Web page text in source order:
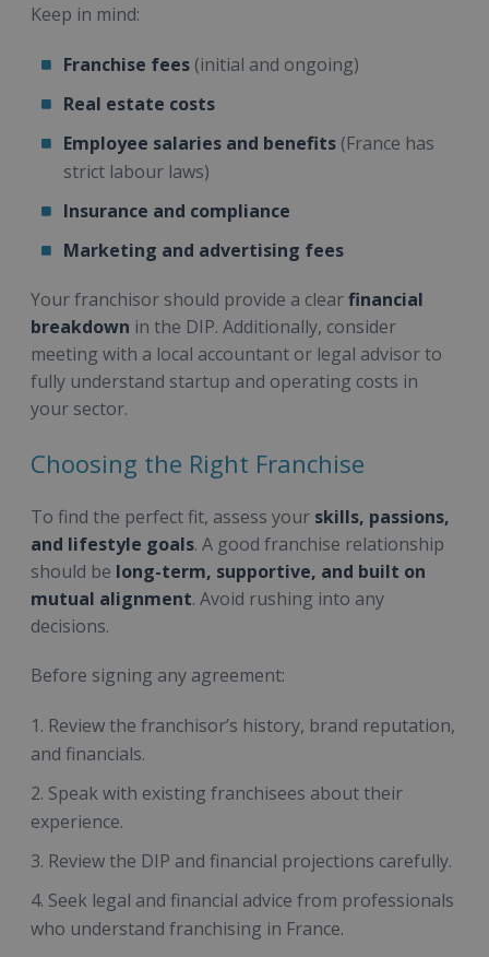
Keep in mind:
Franchise fees (initial and ongoing)
Real estate costs
Employee salaries and benefits (France has
strict labour laws)
Insurance and compliance
Marketing and advertising fees
Your franchisor should provide a clearfinancial
breakdown in the DIP. Additionally, consider
meeting with a local accountant or legal advisor to
fully understand startup and operating costs in
your sector.
Choosing the Right Franchise
To find the perfect fit, assess your skills, passions,
and lifestyle goals. A good franchise relationship
should be long-term, supportive, and built on
mutual alignment. Avoid rushing into any
decisions.
Before signing any agreement:
Review the franchisor’s history, brand reputation,
and financials.
Speak with existing franchisees about their
experience.
Review the DIP and financial projections carefully.
Seek legal and financial advice from professionals
who understand franchising in France.